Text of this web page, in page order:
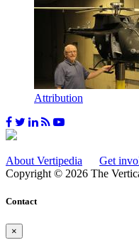
Attribution
About Vertipedia Get
Copyright © 2026 The
Contact
×